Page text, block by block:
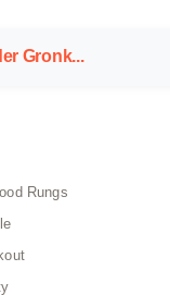
Gronk...
Rungs